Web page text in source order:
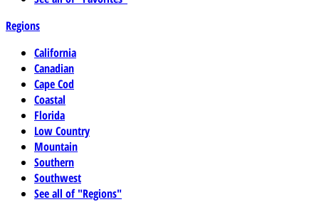
Regions
California
Canadian
Cape Cod
Coastal
Florida
Low Country
Mountain
Southern
Southwest
See all of "Regions"